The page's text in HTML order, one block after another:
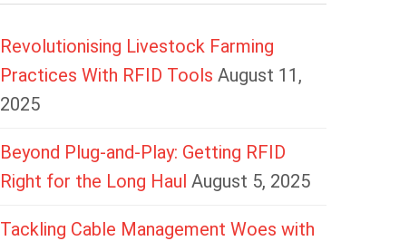
Revolutionising Livestock Farming
Practices With RFID Tools August 11,
2025
Beyond Plug-and-Play: Getting RFID
Right for the Long Haul August 5, 2025
Tackling Cable Management Woes with